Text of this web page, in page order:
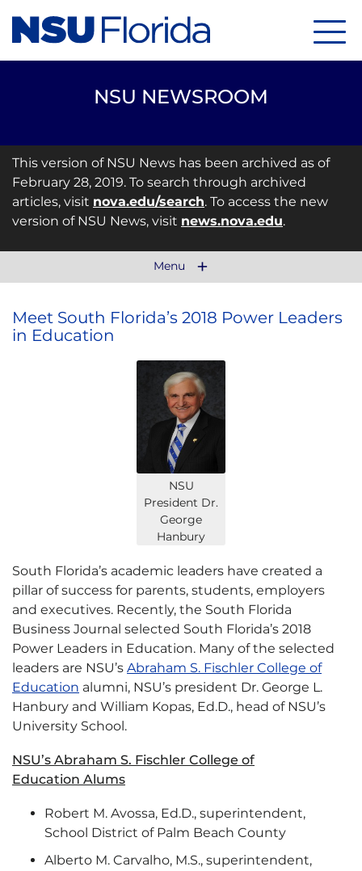
NSU NEWSROOM
This version of NSU News has been archived as of
February 28, 2019. To search through archived
articles, visit nova.edu/search. To access the new
version of NSU News, visit news.nova.edu.
Menu
Meet South Florida’s 2018 Power Leaders
in Education
NSU
President Dr.
George
Hanbury
South Florida’s academic leaders have created a
pillar of success for parents, students, employers
and executives. Recently, the South Florida
Business Journal selected South Florida’s 2018
Power Leaders in Education. Many of the selected
leaders are NSU’s Abraham S. Fischler College of
Education alumni, NSU’s president Dr. George L.
Hanbury and William Kopas, Ed.D., head of NSU’s
University School.
NSU’s Abraham S. Fischler College of
Education Alums
Robert M. Avossa, Ed.D., superintendent,
School District of Palm Beach County
Alberto M. Carvalho, M.S., superintendent,